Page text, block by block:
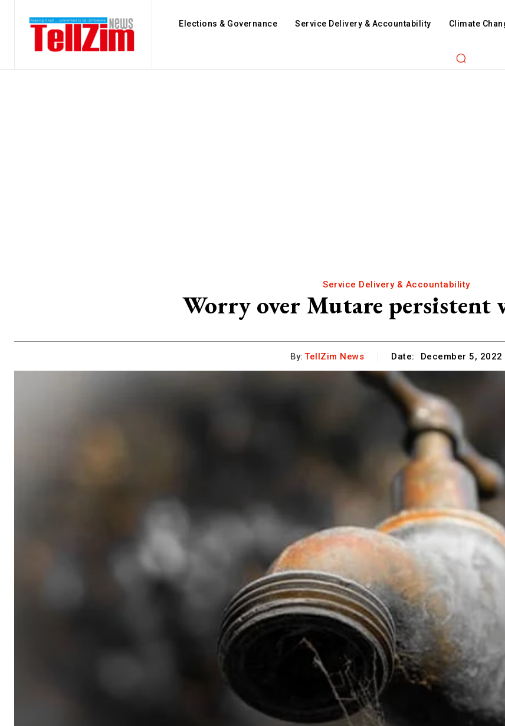
Elections & Governance Service Delivery & Accountability Climate
Service Delivery & Accountability
Worry over Mutare persistent
By: TellZim News Date: December 5, 2022